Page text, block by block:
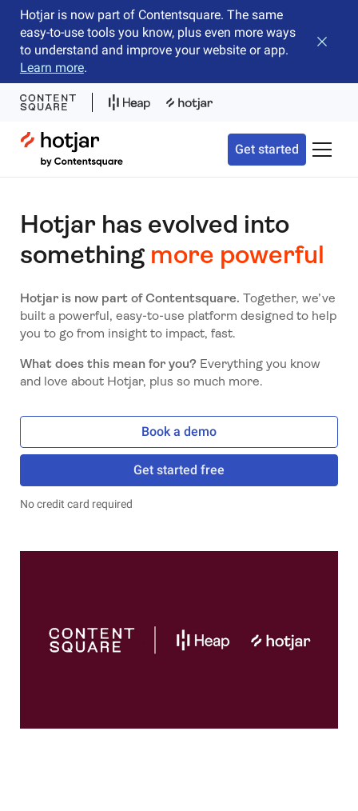
Hotjar is now part of Contentsquare. The same
easy-to-use tools you know, plus even more ways
to understand and improve your website or app.
Learn more.
Close
Hotjar Logo
Get started Toggle
Hotjar has evolved into
something more powerful
Hotjar is now part of Contentsquare. Together, we’ve
built a powerful, easy-to-use platform designed to help
you to go from insight to impact, fast.
What does this mean for you? Everything you know
and love about Hotjar, plus so much more.
Book a demo
Get started free
No credit card required